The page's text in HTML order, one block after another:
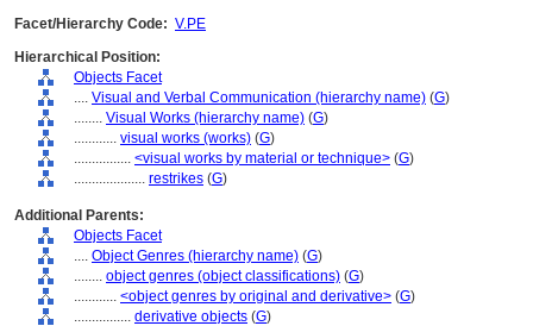
Facet/Hierarchy Code: V.PE
Hierarchical Position:
Objects Facet
.... Visual and Verbal Communication (hierarchy name) (G)
........ Visual Works (hierarchy name) (G)
............ visual works (works) (G)
................ <visual works by material or technique> (G)
.................... restrikes (G)
Additional Parents:
Objects Facet
.... Object Genres (hierarchy name) (G)
........ object genres (object classifications) (G)
............ <object genres by original and derivative> (G)
................ derivative objects (G)